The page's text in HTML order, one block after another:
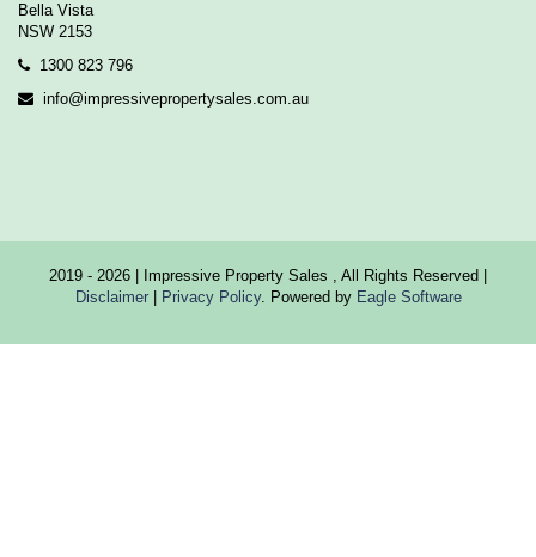
Bella Vista
NSW 2153
1300 823 796
info@impressivepropertysales.com.au
2019 - 2026 | Impressive Property Sales , All Rights Reserved |
Disclaimer| Privacy Policy. Powered by Eagle Software